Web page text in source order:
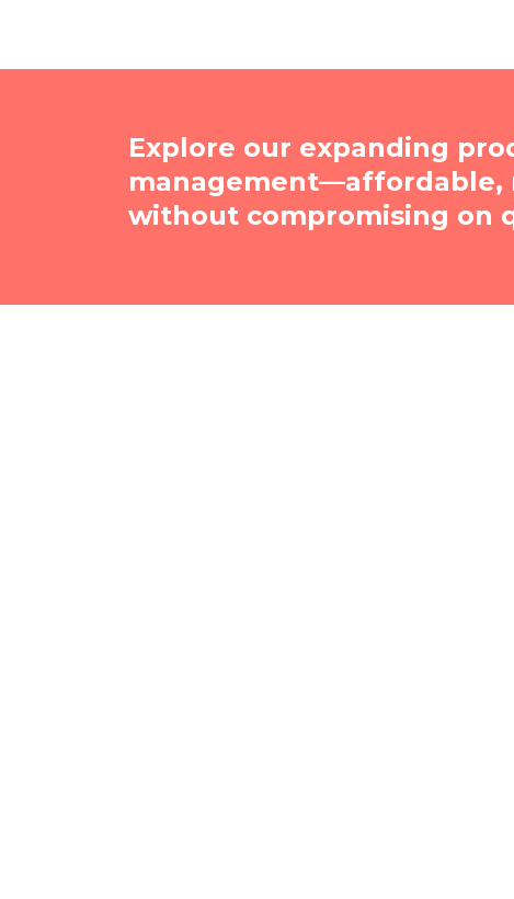
Explore our expanding
management—affordable,
without compromising on